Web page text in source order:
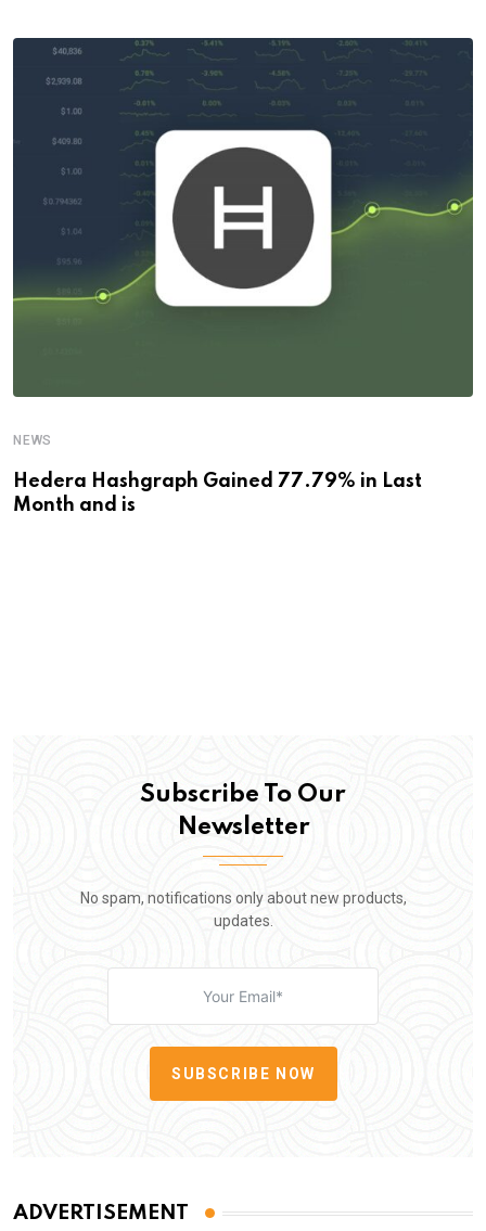
NEWS
Hedera Hashgraph Gained 77.79% in Last
Month and is
Subscribe To Our
Newsletter
No spam, notifications only about new products,
updates.
SUBSCRIBE NOW
ADVERTISEMENT